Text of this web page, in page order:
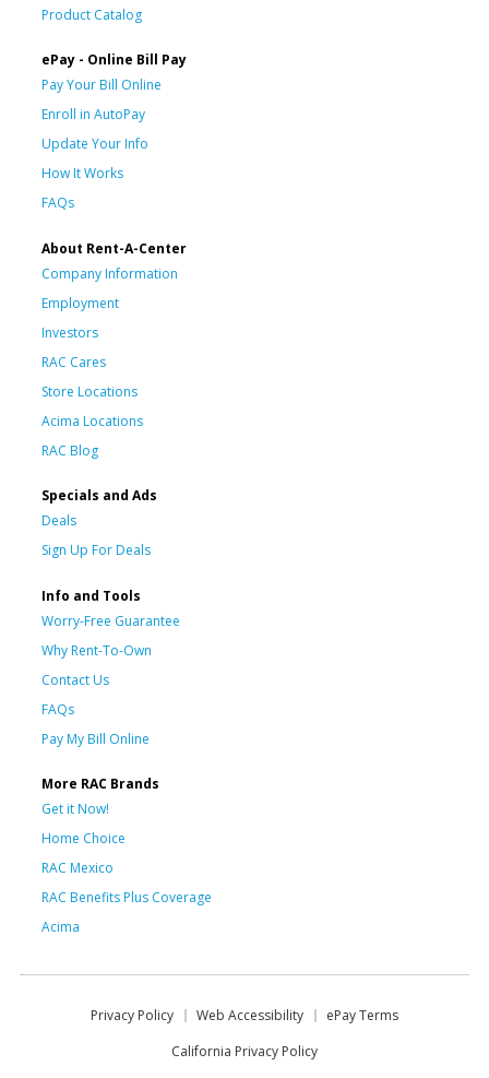
Product Catalog
ePay - Online Bill Pay
Pay Your Bill Online
Enroll in AutoPay
Update Your Info
How It Works
FAQs
About Rent-A-Center
Company Information
Employment
Investors
RAC Cares
Store Locations
Acima Locations
RAC Blog
Specials and Ads
Deals
Sign Up For Deals
Info and Tools
Worry-Free Guarantee
Why Rent-To-Own
Contact Us
FAQs
Pay My Bill Online
More RAC Brands
Get it Now!
Home Choice
RAC Mexico
RAC Benefits Plus Coverage
Acima
Privacy Policy Web Accessibility
ePay Terms
California Privacy Policy